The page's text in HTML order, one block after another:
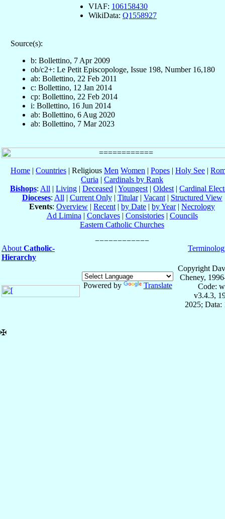
VIAF: 106158430
WikiData: Q1558927
Source(s):
b: Bollettino, 7 Apr 2009
ob/c2+: Le Petit Episcopologe, Issue 198, Number 16,180
ab: Bollettino, 22 Feb 2011
c: Bollettino, 12 Jan 2014
cp: Bollettino, 22 Feb 2014
i: Bollettino, 16 Jun 2014
ab: Bollettino, 6 Aug 2020
ab: Bollettino, 7 Mar 2023
Home | Countries | Religious Men Women | Popes | Holy See |
Curia | Cardinals by Rank
Bishops: All | Living | Deceased | Youngest | Oldest | Cardinal
Dioceses: All | Current Only| Titular| Vacant| Structured View
Events: Overview | Recent | by Date | by Year| Necrology
Ad Limina | Conclaves| Consistories| Councils
Eastern Catholic Churches
About Catholic-
Hierarchy
Powered by Translate
Copyright
Cheney,
Code:
v3.4.3,
2025; Data:
✠